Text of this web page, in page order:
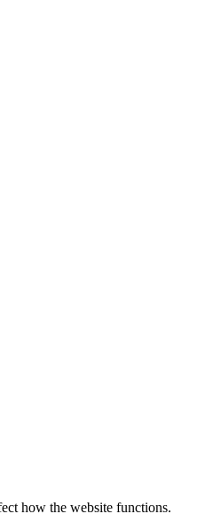
how the website functions.